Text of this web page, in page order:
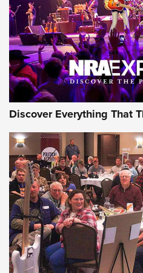
Uberti USA 150th
On The Range | An
NRA
UBERTI USA,UBERTI USA 150TH
AMERICAN RIFLEMAN
On the Range: Bergara B14
Of The NRA
Discover Everything That